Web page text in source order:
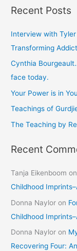
a
c
h
f
o
r
:
Recent Posts
Interview with
Transforming
Cynthia
face today.
Your Power is in
Teachings of
The Teaching by
Recent
Tanja Eikenboom on
Childhood
Donna Naylor on
Childhood
Donna Naylor on
Recovering Four: